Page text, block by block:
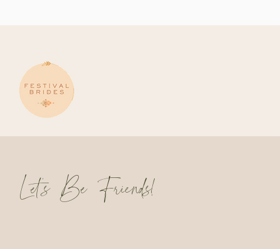
Let's Be Friends!